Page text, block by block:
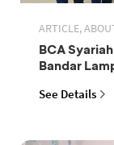
ARTICLE,
BCA
Bandar
See Details